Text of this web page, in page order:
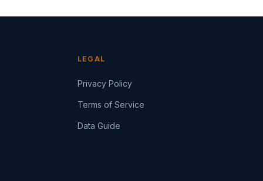
LEGAL
Privacy Policy
Terms of Service
Data Guide